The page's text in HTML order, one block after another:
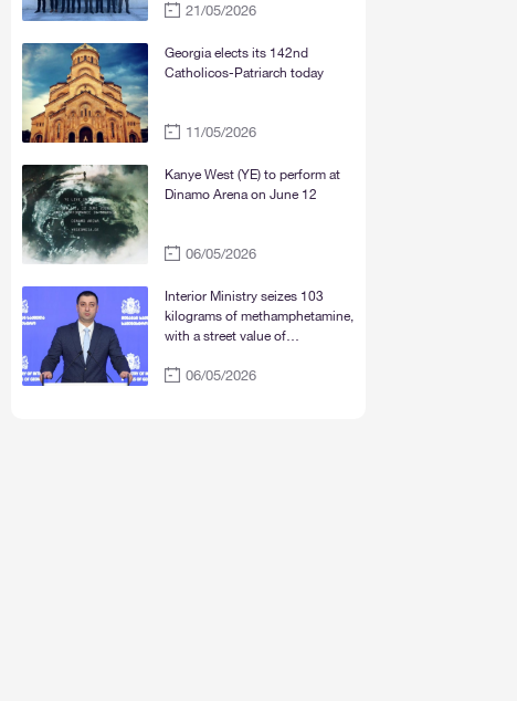
improvement of water supply
Mtskheta“
21/05/2026
Georgia elects its 142nd
Catholicos-Patriarch today
11/05/2026
Kanye West (YE) to perform at
Dinamo Arena on June 12
06/05/2026
Interior Ministry seizes 103
kilograms of methamphetamine,
with a street value of
06/05/2026